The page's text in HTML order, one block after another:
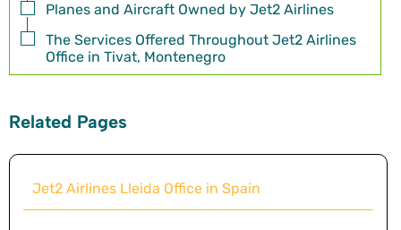
Planes and Aircraft Owned by Jet2 Airlines
The Services Offered Throughout Jet2 Airlines
Office in Tivat, Montenegro
Related Pages
Jet2 Airlines Lleida Office in Spain